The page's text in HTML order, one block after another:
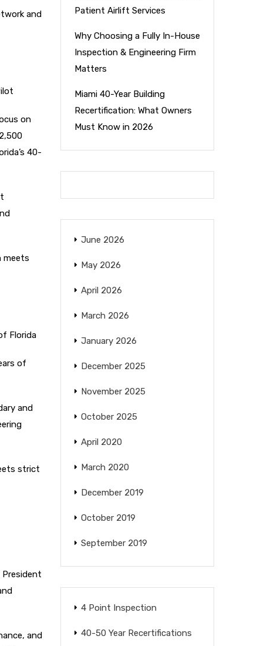
and
on
40-
meets
Florida
of
and
strict
President
and
Patient Airlift Services
Why Choosing a Fully In-House
Inspection & Engineering Firm
Matters
Miami 40-Year Building
Recertification: What Owners
Must Know in 2026
June 2026
May 2026
April 2026
March 2026
January 2026
December 2025
November 2025
October 2025
April 2020
March 2020
December 2019
October 2019
September 2019
4 Point Inspection
40-50 Year Recertifications